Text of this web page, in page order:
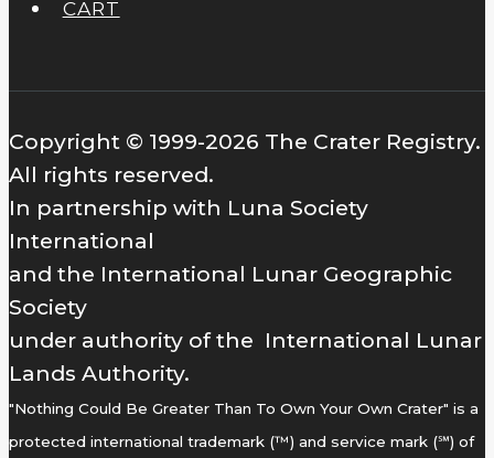
CART
Copyright © 1999-2026 The Crater Registry.
All rights reserved.
In partnership with Luna Society
International
and the International Lunar Geographic
Society
under authority of the International Lunar
Lands Authority.
"Nothing Could Be Greater Than To Own Your Own Crater" is a
protected international trademark (™) and service mark (℠) of